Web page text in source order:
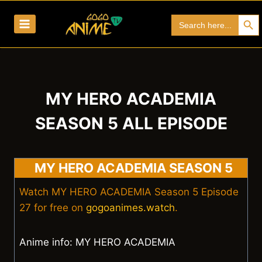
for:
Search
MY HERO ACADEMIA
SEASON 5 ALL EPISODE
MY HERO ACADEMIA SEASON 5
Watch MY HERO ACADEMIA Season 5 Episode
27 for free on gogoanimes.watch.
Anime info: MY HERO ACADEMIA